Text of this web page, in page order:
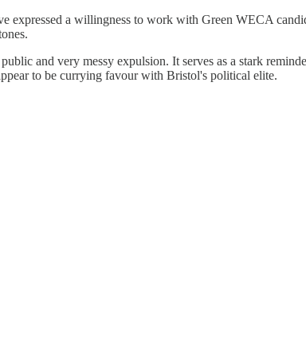
expressed a willingness to work with Green WECA
and very messy expulsion. It serves as a stark
to be currying favour with Bristol's political elite.